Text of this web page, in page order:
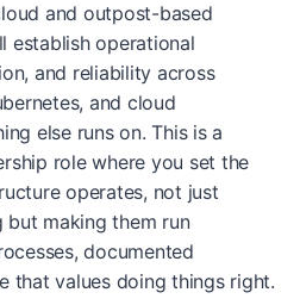
and outpost-based
establish operational
and reliability across
and cloud
else runs on. This is a
role where you set the
operates, not just
but making them run
documented
that values doing things right.